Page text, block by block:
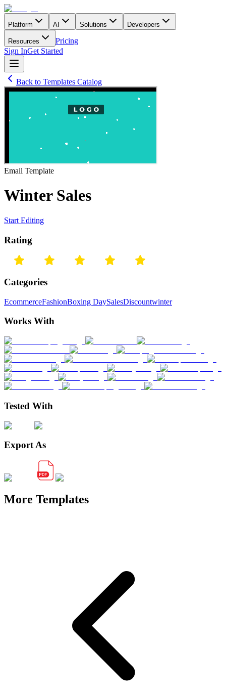
Platform AI Solutions Developers
Resources
Pricing
Sign InGet Started
Back to Templates Catalog
Email Template
Winter Sales
Start Editing
Rating
Categories
EcommerceFashionBoxing DaySalesDiscountwinter
Works With
Tested With
Export As
More Templates